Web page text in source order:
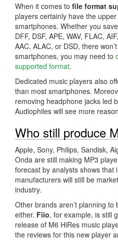
When it comes to file format
players certainly have the
smartphones. Whether you
DFF, DSF, APE, WAV, FLAC,
AAC, ALAC, or DSD, there
smartphones, you may need to
supported format.
Dedicated music players also
than most smartphones.
removing headphone jacks led
Audiophiles will see more
Who still produce
Apple, Sony, Philips, Sandisk,
Onda are still making MP3
forecast by analysts shows that
manufacturers will still be
industry.
Other brands aren’t planning
either. Fiio, for example, is still
release of M6 HiRes music
the reviews for this new player